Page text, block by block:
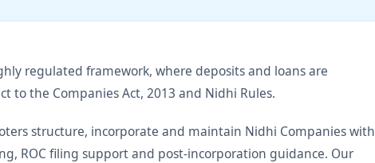
regulated framework, where deposits and loans are
the Companies Act, 2013 and Nidhi Rules.
structure, incorporate and maintain Nidhi Companies with
ROC filing support and post-incorporation guidance. Our